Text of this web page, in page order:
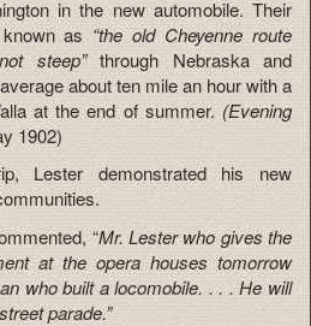
in the new automobile. Their
as “the old Cheyenne route
steep”through Nebraska and
about ten mile an hour with a
at the end of summer. (Evening
1902)
Lester demonstrated his new
“Mr. Lester who gives the
at the opera houses tomorrow
who built a locomobile. . . . He will
parade.”